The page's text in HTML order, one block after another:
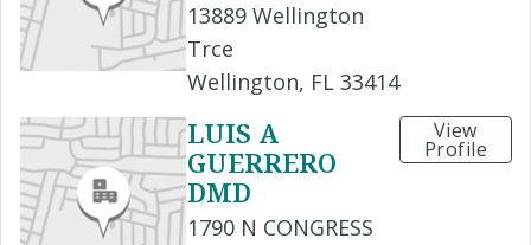
13889 Wellington
Trce
Wellington, FL 33414
LUIS A
GUERRERO
DMD
1790 N CONGRESS
View
Profile